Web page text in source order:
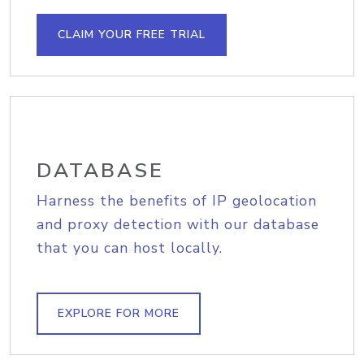
CLAIM YOUR FREE TRIAL
DATABASE
Harness the benefits of IP geolocation
and proxy detection with our database
that you can host locally.
EXPLORE FOR MORE